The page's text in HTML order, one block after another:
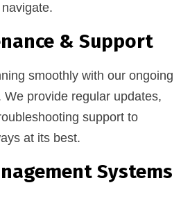
& Support
smoothly with our ongoing
provide regular updates,
support to
at its best.
Systems